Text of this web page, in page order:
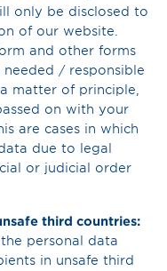
only be disclosed to
of our website.
and other forms
/ responsible
matter of principle,
on with your
are cases in which
due to legal
or judicial order
third countries:
personal data
in unsafe third